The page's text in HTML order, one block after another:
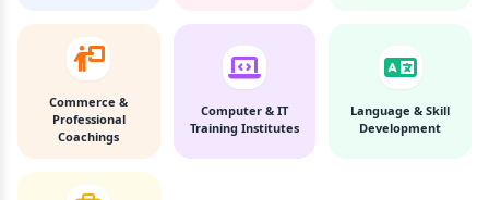
Commerce &
Professional
Coachings
Computer & IT
Training Institutes
Language & Skill
Development